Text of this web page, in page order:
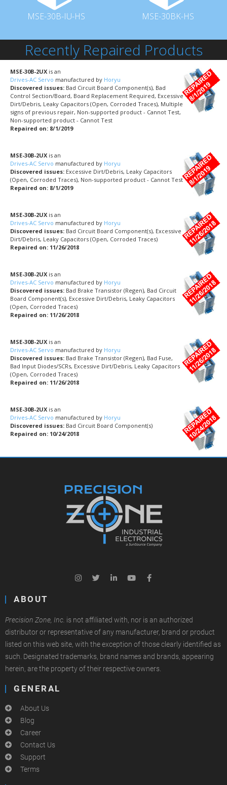
MSE-30B-IU-HS MSE-30BK-HS
Recently Repaired Products
MSE-30B-2UX is an
Drives-AC Servo manufactured by Horyu
Discovered issues: Bad Circuit Board Component(s), Bad
Control Section/Board, Board Replacement Required, Excessive
Dirt/Debris, Leaky Capacitors (Open, Corroded Traces), Multiple
signs of previous repair, Non-supported product - Cannot Test,
Non-supported product - Cannot Test
Repaired on: 8/1/2019
MSE-30B-2UX is an
Drives-AC Servo manufactured by Horyu
Discovered issues: Excessive Dirt/Debris, Leaky Capacitors
(Open, Corroded Traces), Non-supported product - Cannot Test
Repaired on: 8/1/2019
MSE-30B-2UX is an
Drives-AC Servo manufactured by Horyu
Discovered issues: Bad Circuit Board Component(s), Excessive
Dirt/Debris, Leaky Capacitors (Open, Corroded Traces)
Repaired on: 11/26/2018
MSE-30B-2UX is an
Drives-AC Servo manufactured by Horyu
Discovered issues: Bad Brake Transistor (Regen), Bad Circuit
Board Component(s), Excessive Dirt/Debris, Leaky Capacitors
(Open, Corroded Traces)
Repaired on: 11/26/2018
MSE-30B-2UX is an
Drives-AC Servo manufactured by Horyu
Discovered issues: Bad Brake Transistor (Regen), Bad Fuse,
Bad Input Diodes/SCRs, Excessive Dirt/Debris, Leaky Capacitors
(Open, Corroded Traces)
Repaired on: 11/26/2018
MSE-30B-2UX is an
Drives-AC Servo manufactured by Horyu
Discovered issues: Bad Circuit Board Component(s)
Repaired on: 10/24/2018
ABOUT
Precision Zone, Inc. is not affiliated with, nor is an authorized
distributor or representative of any manufacturer, brand or product
listed on this web site, with the exception of those clearly identified as
such. Designated trademarks, brand names and brands, appearing
herein, are the property of their respective owners.
GENERAL
About Us
Blog
Career
Contact Us
Support
Terms